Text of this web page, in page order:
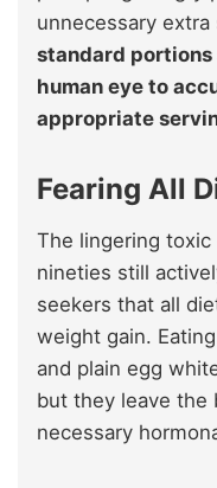
unnecessary extra
standard
human eye to
appropriate
Fearing All
The lingering
nineties still
seekers that all
weight gain.
and plain egg
but they leave the
necessary